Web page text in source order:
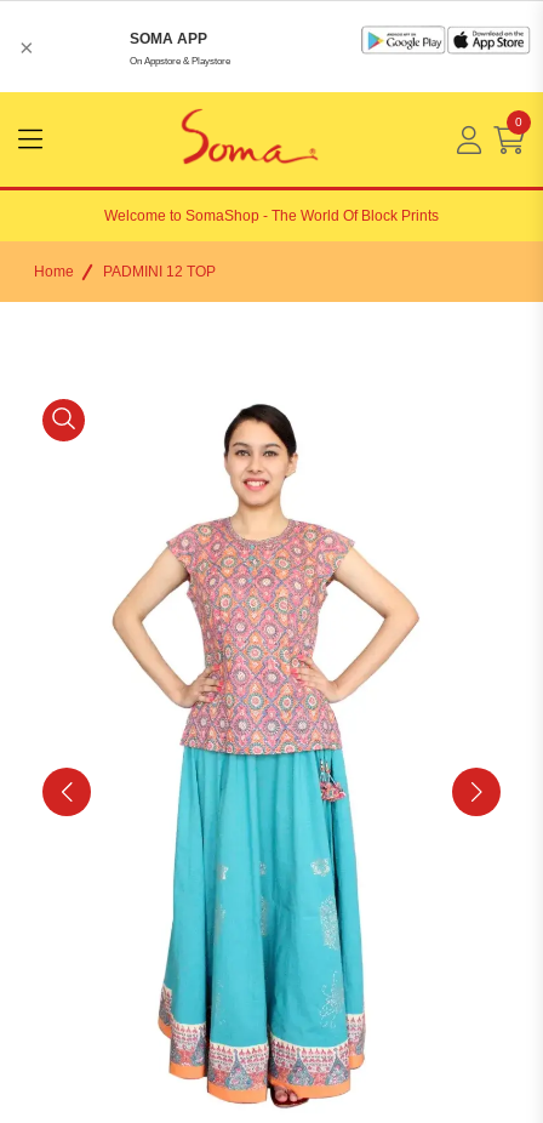
× SOMA APP
On Appstore & Playstore
Menu
Open
0
Welcome to SomaShop - The World Of Block Prints
Home PADMINI 12 TOP